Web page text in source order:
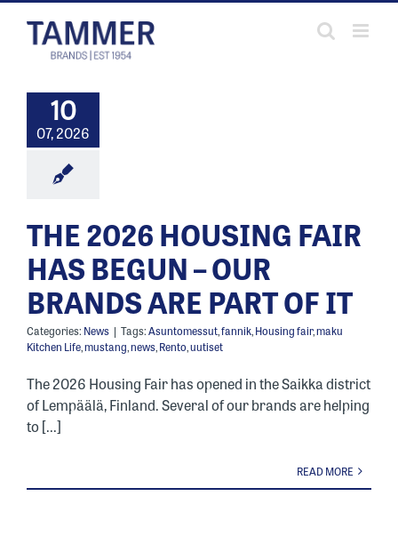
Skip
content
10
07, 2026
THE 2026 HOUSING FAIR
HAS BEGUN – OUR
BRANDS ARE PART OF IT
Categories: News | Tags:Asuntomessut,fannik,Housing fair,maku
Kitchen Life,mustang,news,Rento,uutiset
The 2026 Housing Fair has opened in the Saikka district
of Lempäälä, Finland. Several of our brands are helping
to [...]
READ MORE